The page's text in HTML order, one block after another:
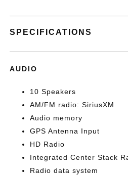
SPECIFICATIONS
AUDIO
10 Speakers
AM/FM radio: SiriusXM
Audio memory
GPS Antenna Input
HD Radio
Integrated Center Stack
Radio data system